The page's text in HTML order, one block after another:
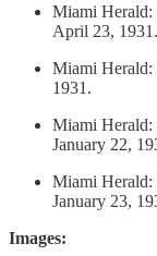
Miami Herald:
April 23, 1931.
Miami Herald:
1931.
Miami Herald:
January 22,
Miami Herald:
January 23,
Images: